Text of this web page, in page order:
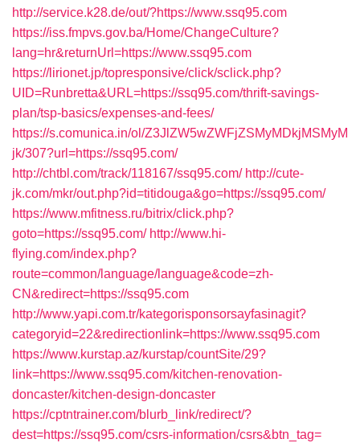
http://service.k28.de/out/?https://www.ssq95.com
https://iss.fmpvs.gov.ba/Home/ChangeCulture?
lang=hr&returnUrl=https://www.ssq95.com
https://lirionet.jp/topresponsive/click/sclick.php?
UID=Runbretta&URL=https://ssq95.com/thrift-savings-
plan/tsp-basics/expenses-and-fees/
https://s.comunica.in/ol/Z3JlZW5wZWFjZSMyMDkjMSMyM
jk/307?url=https://ssq95.com/
http://chtbl.com/track/118167/ssq95.com/ http://cute-
jk.com/mkr/out.php?id=titidouga&go=https://ssq95.com/
https://www.mfitness.ru/bitrix/click.php?
goto=https://ssq95.com/ http://www.hi-
flying.com/index.php?
route=common/language/language&code=zh-
CN&redirect=https://ssq95.com
http://www.yapi.com.tr/kategorisponsorsayfasinagit?
categoryid=22&redirectionlink=https://www.ssq95.com
https://www.kurstap.az/kurstap/countSite/29?
link=https://www.ssq95.com/kitchen-renovation-
doncaster/kitchen-design-doncaster
https://cptntrainer.com/blurb_link/redirect/?
dest=https://ssq95.com/csrs-information/csrs&btn_tag=